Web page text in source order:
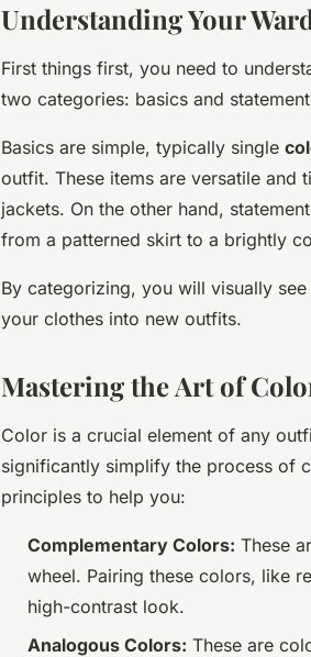
Understanding Your
First things first, you need to
two categories: basics and
Basics are simple, typically single
outfit. These items are versatile and
jackets. On the other hand,
from a patterned skirt to a brightly
By categorizing, you will visually
your clothes into new outfits.
Mastering the Art of
Color is a crucial element of any
significantly simplify the process of
principles to help you:
Complementary Colors: These
wheel. Pairing these colors, like
high-contrast look.
Analogous Colors: These are